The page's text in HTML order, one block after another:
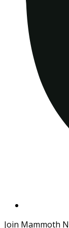
Join Mammoth